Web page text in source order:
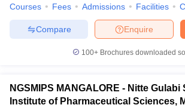
Courses Fees Admissions Facilities
Enquire
Compare
100+ Brochures downloaded
NGSMIPS MANGALORE - Nitte Gulabi
Institute of Pharmaceutical Sciences,